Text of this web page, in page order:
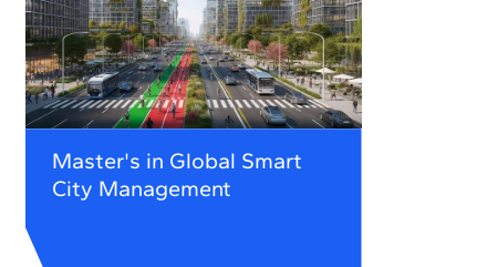
Master's in Global Smart
City Management